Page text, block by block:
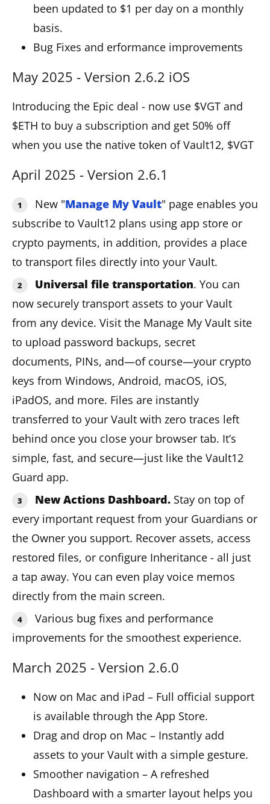
been updated to $1 per day on a monthly
basis.
Bug Fixes and erformance improvements
May 2025 - Version 2.6.2 iOS
Introducing the Epic deal - now use $VGT and
$ETH to buy a subscription and get 50% off
when you use the native token of Vault12, $VGT
April 2025 - Version 2.6.1
New "Manage My Vault" page enables you
subscribe to Vault12 plans using app store or
crypto payments, in addition, provides a place
to transport files directly into your Vault.
Universal file transportation. You can
now securely transport assets to your Vault
from any device. Visit the Manage My Vault site
to upload password backups, secret
documents, PINs, and—of course—your crypto
keys from Windows, Android, macOS, iOS,
iPadOS, and more. Files are instantly
transferred to your Vault with zero traces left
behind once you close your browser tab. It’s
simple, fast, and secure—just like the Vault12
Guard app.
New Actions Dashboard. Stay on top of
every important request from your Guardians or
the Owner you support. Recover assets, access
restored files, or configure Inheritance - all just
a tap away. You can even play voice memos
directly from the main screen.
Various bug fixes and performance
improvements for the smoothest experience.
March 2025 - Version 2.6.0
Now on Mac and iPad – Full official support
is available through the App Store.
Drag and drop on Mac – Instantly add
assets to your Vault with a simple gesture.
Smoother navigation – A refreshed
Dashboard with a smarter layout helps you